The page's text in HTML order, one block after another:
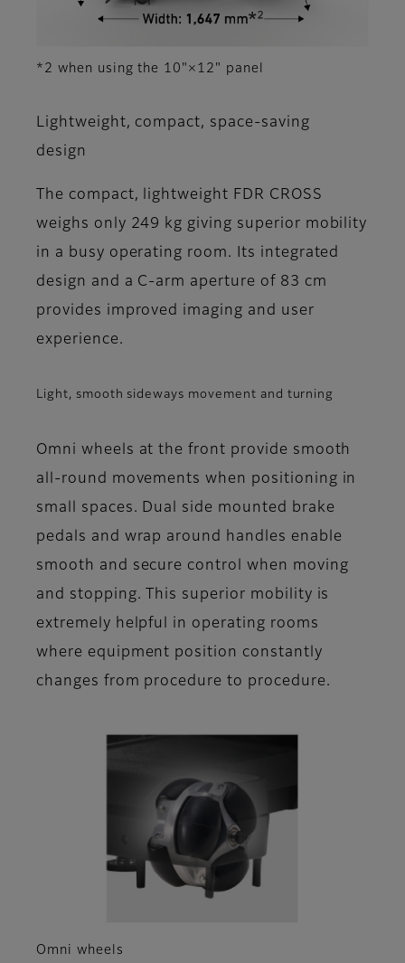
*2 when using the 10"×12" panel
Lightweight, compact, space-saving
design
The compact, lightweight FDR CROSS
weighs only 249 kg giving superior mobility
in a busy operating room. Its integrated
design and a C-arm aperture of 83 cm
provides improved imaging and user
experience.
Light, smooth sideways movement and turning
Omni wheels at the front provide smooth
all-round movements when positioning in
small spaces. Dual side mounted brake
pedals and wrap around handles enable
smooth and secure control when moving
and stopping. This superior mobility is
extremely helpful in operating rooms
where equipment position constantly
changes from procedure to procedure.
Omni wheels